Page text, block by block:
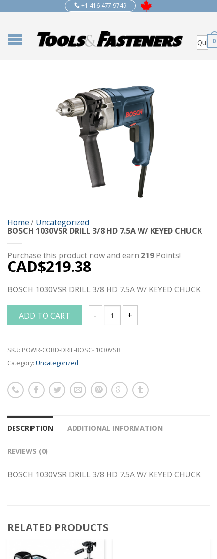
+1 416 477 9749
0
Home / Uncategorized
BOSCH 1030VSR DRILL 3/8 HD 7.5A W/ KEYED CHUCK
Purchase this product now and earn 219 Points!
CAD$219.38
BOSCH 1030VSR DRILL 3/8 HD 7.5A W/ KEYED CHUCK
ADD TO CART
BOSCH 1030VSR DRILL 3/8 HD 7.5A W/
SKU: POWR-CORD-DRIL-BOSC- 1030VSR
Category: Uncategorized
DESCRIPTION ADDITIONAL INFORMATION
REVIEWS (0)
BOSCH 1030VSR DRILL 3/8 HD 7.5A W/ KEYED CHUCK
RELATED PRODUCTS